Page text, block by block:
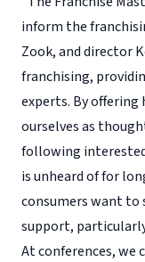
inform the
Zook, and director
franchising,
experts. By
ourselves as
following
is unheard of for
consumers want to
support,
At conferences,